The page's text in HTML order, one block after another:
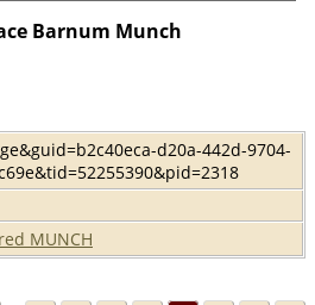
Barnum Munch
d20a-442d-9704-
MUNCH